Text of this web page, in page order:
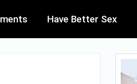
Have Better Sex